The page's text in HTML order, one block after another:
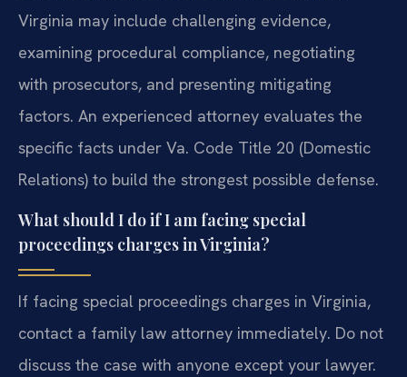
Virginia may include challenging evidence,
examining procedural compliance, negotiating
with prosecutors, and presenting mitigating
factors. An experienced attorney evaluates the
specific facts under Va. Code Title 20 (Domestic
Relations) to build the strongest possible defense.
What should I do if I am facing special
proceedings charges in Virginia?
If facing special proceedings charges in Virginia,
contact a family law attorney immediately. Do not
discuss the case with anyone except your lawyer.